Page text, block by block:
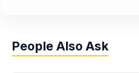
People Also Ask